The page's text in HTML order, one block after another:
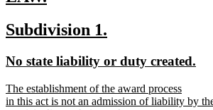
text
end
new
begin
Subdivision 1.
end
new
begin
No state liability or duty created.
new
text
The establishment of the award process
in this act is not an admission of liability by